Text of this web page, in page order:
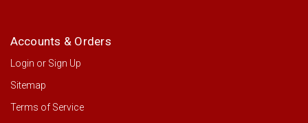
Accounts & Orders
Login or Sign Up
Sitemap
Terms of Service